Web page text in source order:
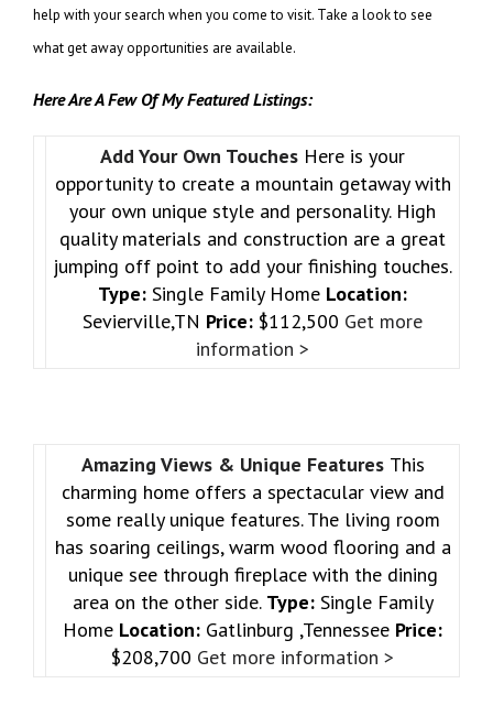
help with your search when you come to visit. Take a look to see
what get away opportunities are available.
Here Are A Few Of My Featured Listings:
Add Your Own Touches Here is your
opportunity to create a mountain getaway with
your own unique style and personality. High
quality materials and construction are a great
jumping off point to add your finishing touches.
Type: Single Family Home Location:
Sevierville,TN Price: $112,500 Get more
information >
Amazing Views & Unique Features This
charming home offers a spectacular view and
some really unique features. The living room
has soaring ceilings, warm wood flooring and a
unique see through fireplace with the dining
area on the other side. Type:Single Family
Home Location: Gatlinburg ,Tennessee Price:
$208,700 Get more information >